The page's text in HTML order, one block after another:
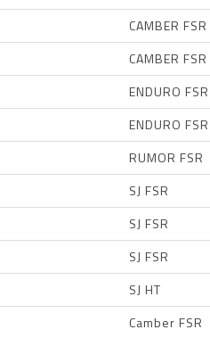
CAMBER FSR
CAMBER FSR
ENDURO FSR
ENDURO FSR
RUMOR FSR
SJ FSR
SJ FSR
SJ FSR
SJ HT
Camber FSR